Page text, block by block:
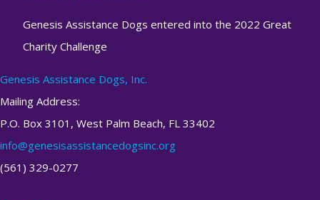
Genesis Assistance Dogs, Inc.
Mailing Address:
P.O. Box 3101, West Palm Beach, FL 33402
info@genesisassistancedogsinc.org
(561) 329-0277
Genesis Assistance Dogs entered into the 2022 Great
Charity Challenge